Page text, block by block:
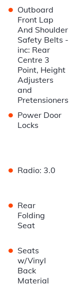
• Outboard
Front Lap
And Shoulder
Safety Belts -
inc: Rear
Centre 3
Point, Height
Adjusters
and
Pretensioners
• Power Door
Locks
• Radio: 3.0
• Rear
Folding
Seat
• Seats
w/Vinyl
Back
Material